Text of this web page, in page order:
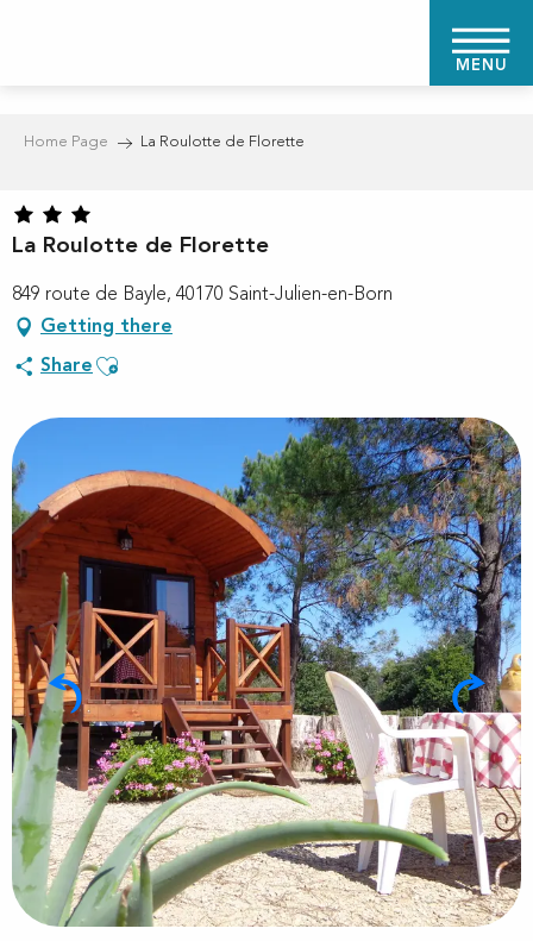
MENU
Home Page La Roulotte de Florette
La Roulotte de Florette
849 route de Bayle, 40170 Saint-Julien-en-Born
Getting there
Share Ajouter aux favoris